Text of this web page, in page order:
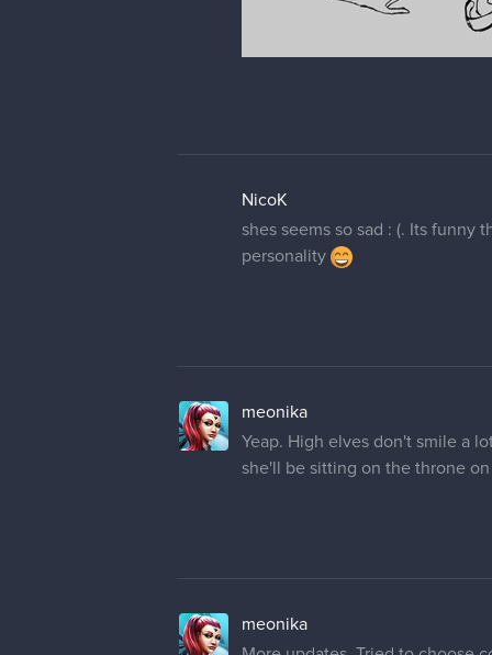
NicoK
shes seems so sad : (. Its
personality
meonika
Yeap. High elves don't smile a
she'll be sitting on the throne
meonika